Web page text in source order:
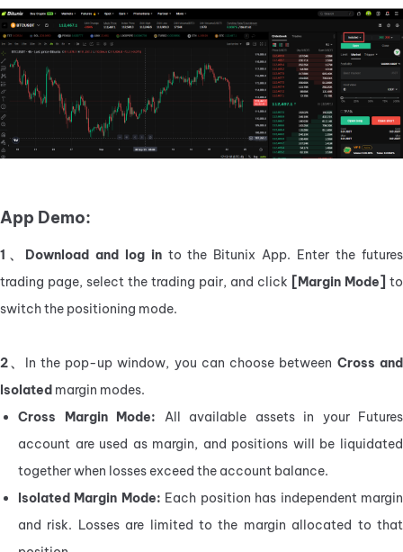
App Demo:
1、Download and log in to the Bitunix App. Enter the futures
trading page, select the trading pair, and click [Margin Mode] to
switch the positioning mode.
2、 In the pop-up window, you can choose between Cross and
Isolated margin modes.
Cross Margin Mode: All available assets in your Futures
account are used as margin, and positions will be liquidated
together when losses exceed the account balance.
Isolated Margin Mode: Each position has independent margin
and risk. Losses are limited to the margin allocated to that